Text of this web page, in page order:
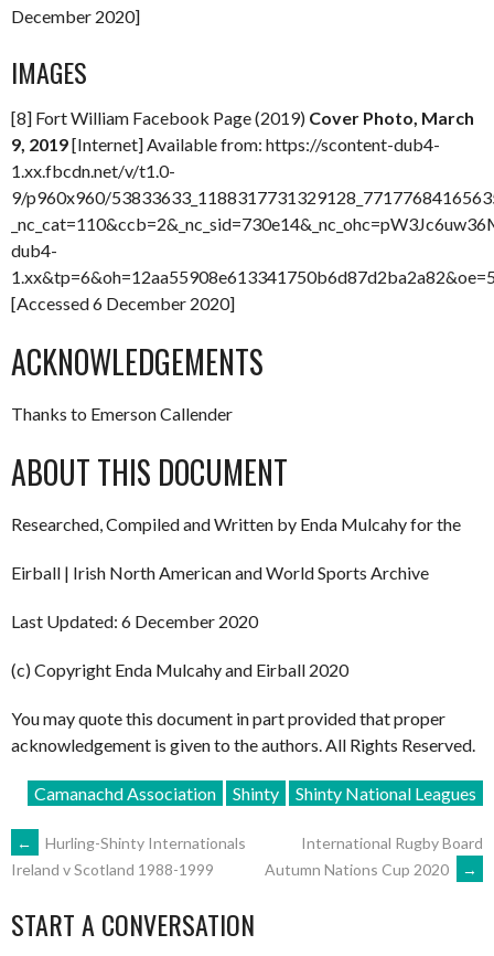
December 2020]
IMAGES
[8] Fort William Facebook Page (2019) Cover Photo, March
9, 2019[Internet] Available from: https://scontent-dub4-
1.xx.fbcdn.net/v/t1.0-
9/p960x960/
dub4-
[Accessed 6 December 2020]
ACKNOWLEDGEMENTS
Thanks to Emerson Callender
ABOUT THIS DOCUMENT
Researched, Compiled and Written by Enda Mulcahy for the
Eirball | Irish North American and World Sports Archive
Last Updated: 6 December 2020
(c) Copyright Enda Mulcahy and Eirball 2020
You may quote this document in part provided that proper
acknowledgement is given to the authors. All Rights Reserved.
Camanachd Association Shinty Shinty National Leagues
POST
NAVIGATION
←
Hurling-Shinty Internationals
Ireland v Scotland 1988-1999
International Rugby Board
Autumn Nations Cup 2020
→
START A CONVERSATION